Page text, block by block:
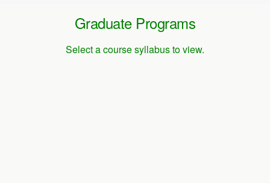
Graduate Programs
Select a course syllabus to view.